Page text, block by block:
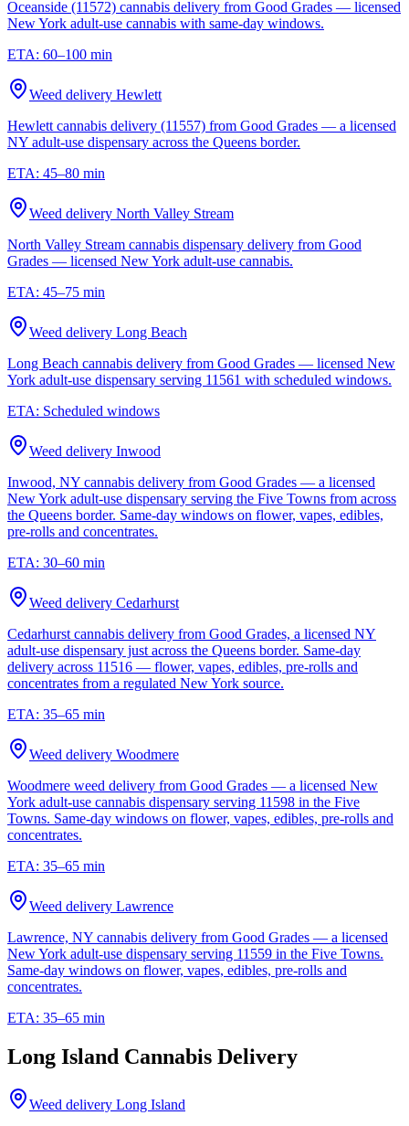
Oceanside (11572) cannabis delivery from Good Grades — licensed
New York adult-use cannabis with same-day windows.
ETA: 60–100 min
Weed delivery Hewlett
Hewlett cannabis delivery (11557) from Good Grades — a licensed
NY adult-use dispensary across the Queens border.
ETA: 45–80 min
Weed delivery North Valley Stream
North Valley Stream cannabis dispensary delivery from Good
Grades — licensed New York adult-use cannabis.
ETA: 45–75 min
Weed delivery Long Beach
Long Beach cannabis delivery from Good Grades — licensed New
York adult-use dispensary serving 11561 with scheduled windows.
ETA: Scheduled windows
Weed delivery Inwood
Inwood, NY cannabis delivery from Good Grades — a licensed
New York adult-use dispensary serving the Five Towns from across
the Queens border. Same-day windows on flower, vapes, edibles,
pre-rolls and concentrates.
ETA: 30–60 min
Weed delivery Cedarhurst
Cedarhurst cannabis delivery from Good Grades, a licensed NY
adult-use dispensary just across the Queens border. Same-day
delivery across 11516 — flower, vapes, edibles, pre-rolls and
concentrates from a regulated New York source.
ETA: 35–65 min
Weed delivery Woodmere
Woodmere weed delivery from Good Grades — a licensed New
York adult-use cannabis dispensary serving 11598 in the Five
Towns. Same-day windows on flower, vapes, edibles, pre-rolls and
concentrates.
ETA: 35–65 min
Weed delivery Lawrence
Lawrence, NY cannabis delivery from Good Grades — a licensed
New York adult-use dispensary serving 11559 in the Five Towns.
Same-day windows on flower, vapes, edibles, pre-rolls and
concentrates.
ETA: 35–65 min
Long Island Cannabis Delivery
Weed delivery Long Island